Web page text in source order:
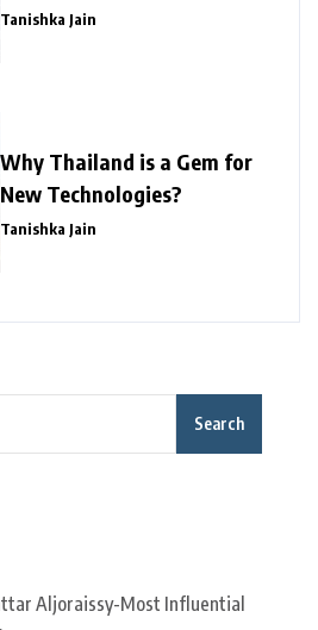
Success
Tanishka Jain
Why Thailand is a Gem for
New Technologies?
Tanishka Jain
Search
Aljoraissy-Most Influential